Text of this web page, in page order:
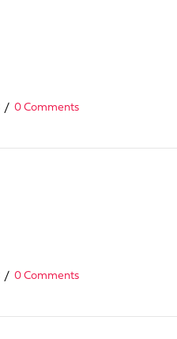
/ 0 Comments
/ 0 Comments